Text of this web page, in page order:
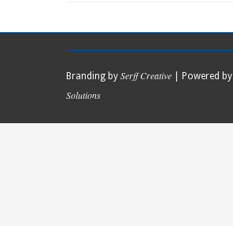
Branding by Serff Creative | Powered by
Solutions